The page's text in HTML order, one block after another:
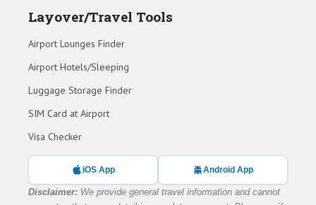
Layover/Travel Tools
Airport Lounges Finder
Airport Hotels/Sleeping
Luggage Storage Finder
SIM Card at Airport
Visa Checker
iOS App Android App
Disclaimer: We provide general travel information and cannot